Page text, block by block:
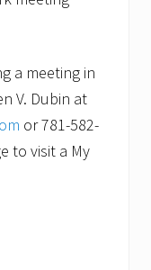
a meeting in
V. Dubin at
or 781-582-
to visit a My